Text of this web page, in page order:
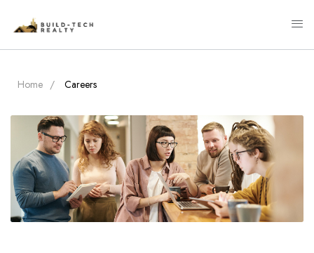
Home Careers